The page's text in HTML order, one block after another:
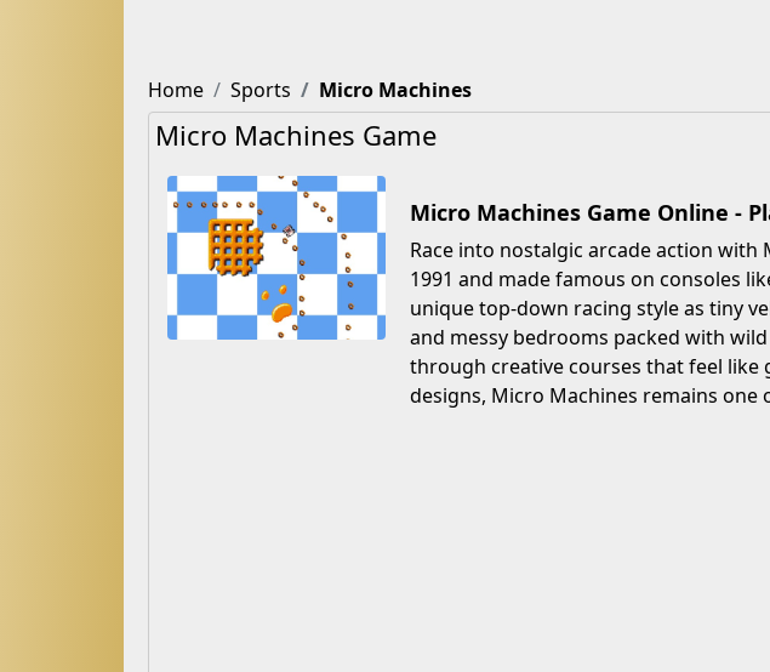
Home Sports Micro Machines
Micro Machines Game
Micro Machines Game Online -
Race into nostalgic arcade action with
1991 and made famous on consoles
unique top-down racing style as tiny
and messy bedrooms packed with
through creative courses that feel
designs, Micro Machines remains